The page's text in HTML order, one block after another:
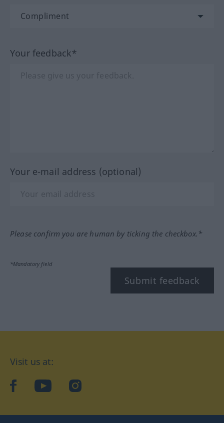
Your feedback*
Your e-mail address (optional)
Please confirm you are human by ticking the checkbox.*
*Mandatory field
Submit feedback
Visit us at:
facebookYouTubeInstagram